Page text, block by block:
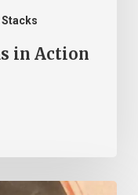
Stacks
in Action